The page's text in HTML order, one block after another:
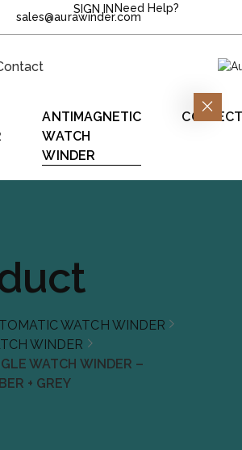
sales@aurawinder.com
SIGN IN Need Help?
ANTIMAGNETIC
WATCH
WINDER
WATCH WINDER
WINDER
WATCH WINDER –
+ GREY